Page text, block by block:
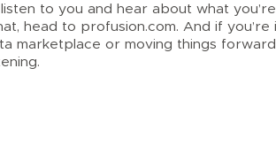
to you and hear about what
head to profusion.com. And if
marketplace or moving things